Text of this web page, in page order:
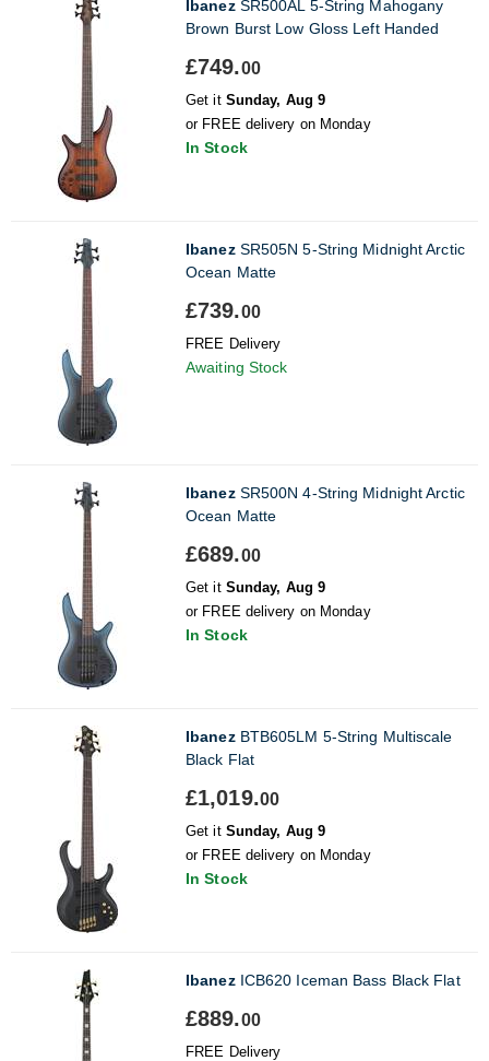
IbanezSR500AL 5-String Mahogany
Brown Burst Low Gloss Left Handed
£749.00
Get it Sunday, Aug 9
or FREE delivery on Monday
In Stock
IbanezSR505N 5-String Midnight Arctic
Ocean Matte
£739.00
FREE Delivery
Awaiting Stock
IbanezSR500N 4-String Midnight Arctic
Ocean Matte
£689.00
Get it Sunday, Aug 9
or FREE delivery on Monday
In Stock
IbanezBTB605LM 5-String Multiscale
Black Flat
£1,019.00
Get it Sunday, Aug 9
or FREE delivery on Monday
In Stock
IbanezICB620 Iceman Bass Black Flat
£889.00
FREE Delivery